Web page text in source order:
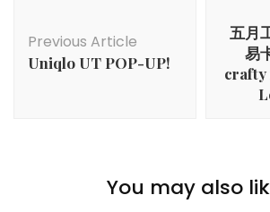
Previous Article
Uniqlo UT POP-UP!
五月
易
crafty
You may also